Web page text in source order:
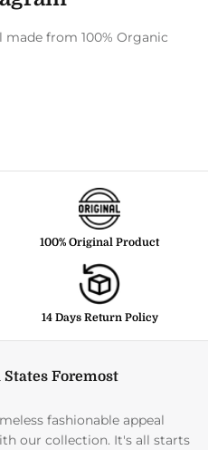
made from 100% Organic
100% Original Product
14 Days Return Policy
Foremost
fashionable appeal
our collection. It's all starts